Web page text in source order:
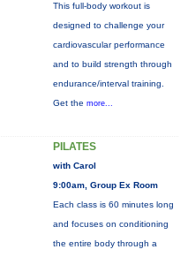
This full-body workout is
designed to challenge your
cardiovascular performance
and to build strength through
endurance/interval training.
Get the more...
PILATES
with Carol
9:00am, Group Ex Room
Each class is 60 minutes long
and focuses on conditioning
the entire body through a